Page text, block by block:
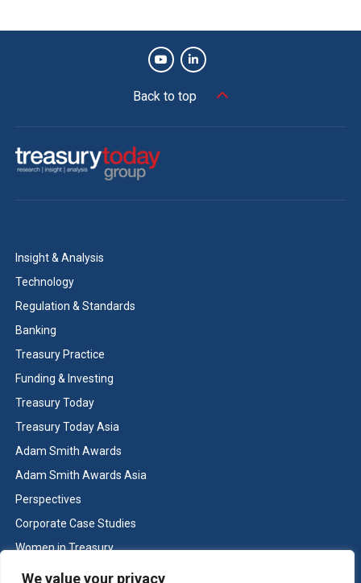
We value your privacy
Back to top
Insight & Analysis
Technology
Regulation & Standards
Banking
Treasury Practice
Funding & Investing
Treasury Today
Treasury Today Asia
Adam Smith Awards
Adam Smith Awards Asia
Perspectives
Corporate Case Studies
Women in Treasury
Cash & Liquidity Management